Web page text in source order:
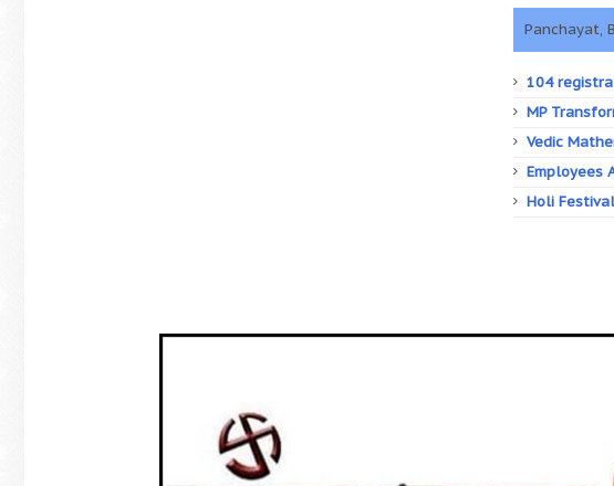
Panchayat,
104
MP
Vedic
Employees
Holi